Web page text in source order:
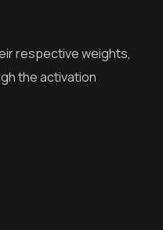
respective weights,
the activation